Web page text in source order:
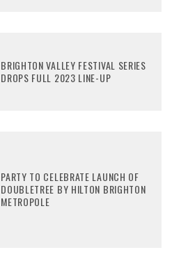
BRIGHTON VALLEY FESTIVAL SERIES
DROPS FULL 2023 LINE-UP
PARTY TO CELEBRATE LAUNCH OF
DOUBLETREE BY HILTON BRIGHTON
METROPOLE